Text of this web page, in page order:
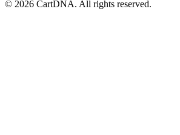
© 2026 CartDNA. All rights reserved.